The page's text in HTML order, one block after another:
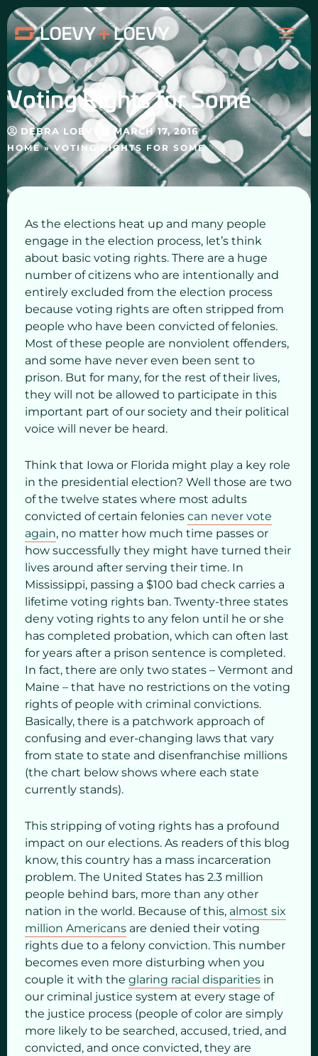
Skip
to
content
HOME»VOTING RIGHTS FOR SOME
Voting Rights for Some
DEBRA LOEVY MARCH 17, 2016
As the elections heat up and many people
engage in the election process, let’s think
about basic voting rights. There are a huge
number of citizens who are intentionally and
entirely excluded from the election process
because voting rights are often stripped from
people who have been convicted of felonies.
Most of these people are nonviolent offenders,
and some have never even been sent to
prison. But for many, for the rest of their lives,
they will not be allowed to participate in this
important part of our society and their political
voice will never be heard.
Think that Iowa or Florida might play a key role
in the presidential election? Well those are two
of the twelve states where most adults
convicted of certain felonies can never vote
again, no matter how much time passes or
how successfully they might have turned their
lives around after serving their time. In
Mississippi, passing a $100 bad check carries a
lifetime voting rights ban. Twenty-three states
deny voting rights to any felon until he or she
has completed probation, which can often last
for years after a prison sentence is completed.
In fact, there are only two states – Vermont and
Maine – that have no restrictions on the voting
rights of people with criminal convictions.
Basically, there is a patchwork approach of
confusing and ever-changing laws that vary
from state to state and disenfranchise millions
(the chart below shows where each state
currently stands).
This stripping of voting rights has a profound
impact on our elections. As readers of this blog
know, this country has a mass incarceration
problem. The United States has 2.3 million
people behind bars, more than any other
nation in the world. Because of this, almost six
million Americans are denied their voting
rights due to a felony conviction. This number
becomes even more disturbing when you
couple it with the glaring racial disparities in
our criminal justice system at every stage of
the justice process (people of color are simply
more likely to be searched, accused, tried, and
convicted, and once convicted, they are